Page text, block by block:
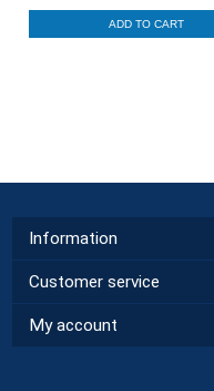
ADD TO CART
Information
Customer service
My account